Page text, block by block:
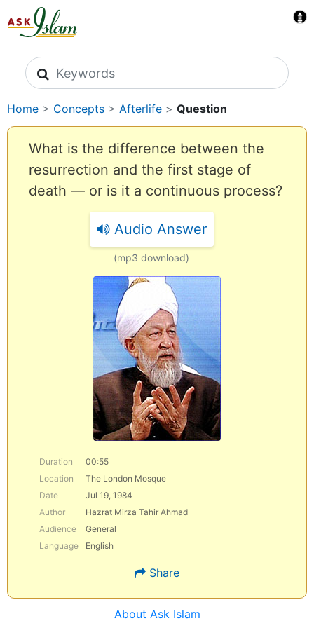
Search icons
Home > Concepts > Afterlife > Question
What is the difference between the
resurrection and the first stage of
death — or is it a continuous process?
Audio Answer
(mp3 download)
Duration
00:55
Location
The London Mosque
Date
Jul 19, 1984
Author
Hazrat Mirza Tahir Ahmad
Audience
General
Language
English
Share
About Ask Islam